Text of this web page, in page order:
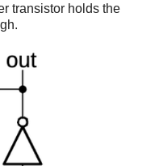
transistor holds the